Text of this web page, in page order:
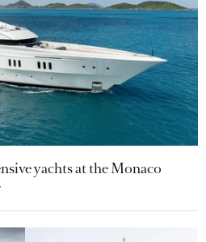
yachts at the Monaco